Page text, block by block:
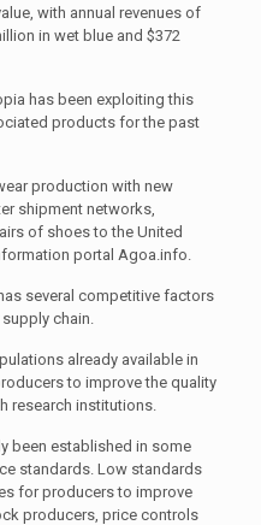
with annual revenues of
in wet blue and $372
has been exploiting this
products for the past
production with new
shipment networks,
of shoes to the United
portal Agoa.info.
several competitive factors
chain.
already available in
to improve the quality
research institutions.
been established in some
standards. Low standards
for producers to improve
producers, price controls